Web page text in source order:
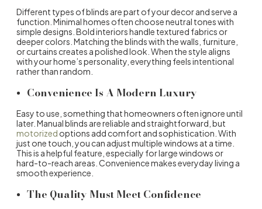
Different types of blinds are part of your decor and serve a
function. Minimal homes often choose neutral tones with
simple designs. Bold interiors handle textured fabrics or
deeper colors. Matching the blinds with the walls, furniture,
or curtains creates a polished look. When the style aligns
with your home’s personality, everything feels intentional
rather than random.
Convenience Is A Modern Luxury
Easy to use, something that homeowners often ignore until
later. Manual blinds are reliable and straightforward, but
motorized options add comfort and sophistication. With
just one touch, you can adjust multiple windows at a time.
This is a helpful feature, especially for large windows or
hard-to-reach areas. Convenience makes everyday living a
smooth experience.
The Quality Must Meet Confidence